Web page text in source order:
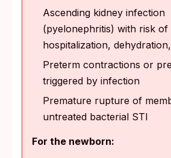
Ascending kidney infection
(pyelonephritis) with risk of
hospitalization,
Preterm contractions or
triggered by infection
Premature rupture of
untreated bacterial STI
For the newborn: